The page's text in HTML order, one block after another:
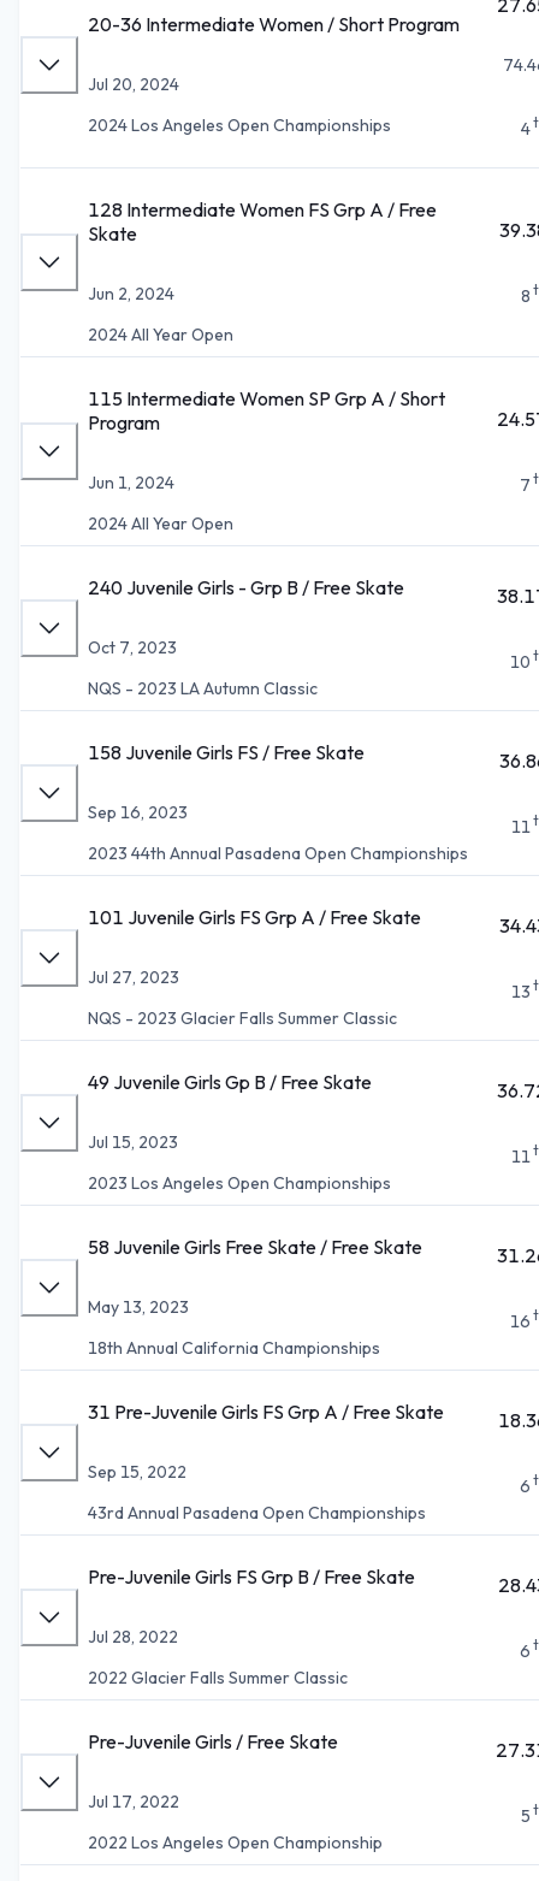
20-36 Intermediate Women / Short Program
Jul 20, 2024
2024 Los Angeles Open Championships
4
128 Intermediate Women FS Grp A / Free
Skate
Jun 2, 2024
2024 All Year Open
8
115 Intermediate Women SP Grp A / Short
Program
Jun 1, 2024
2024 All Year Open
7
240 Juvenile Girls - Grp B / Free Skate
Oct 7, 2023
NQS - 2023 LA Autumn Classic
10
158 Juvenile Girls FS / Free Skate
Sep 16, 2023
2023 44th Annual Pasadena Open Championships
11
101 Juvenile Girls FS Grp A / Free Skate
Jul 27, 2023
NQS - 2023 Glacier Falls Summer Classic
13
49 Juvenile Girls Gp B / Free Skate
Jul 15, 2023
2023 Los Angeles Open Championships
11
58 Juvenile Girls Free Skate / Free Skate
May 13, 2023
18th Annual California Championships
16
31 Pre-Juvenile Girls FS Grp A / Free Skate
Sep 15, 2022
43rd Annual Pasadena Open Championships
6
Pre-Juvenile Girls FS Grp B / Free Skate
Jul 28, 2022
2022 Glacier Falls Summer Classic
6
Pre-Juvenile Girls / Free Skate
Jul 17, 2022
2022 Los Angeles Open Championship
5